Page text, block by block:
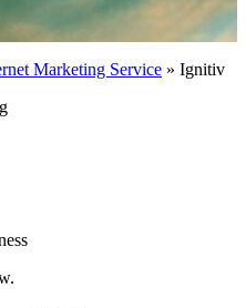
Marketing Service » Ignitiv